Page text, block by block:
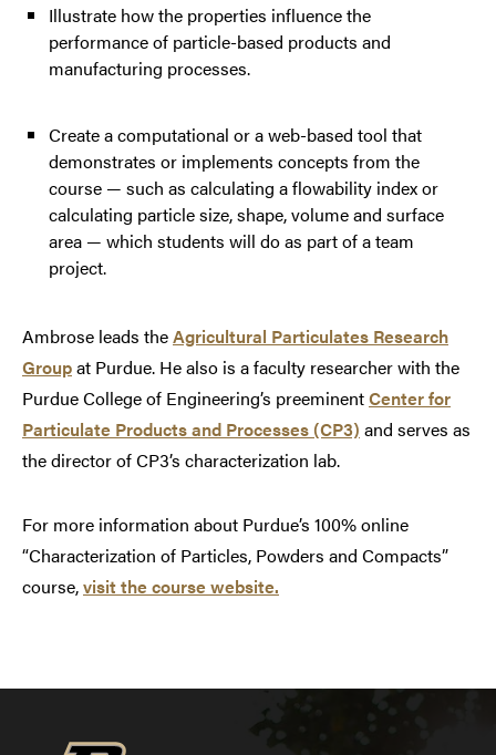
Illustrate how the properties influence the
performance of particle-based products and
manufacturing processes.
Create a computational or a web-based tool that
demonstrates or implements concepts from the
course — such as calculating a flowability index or
calculating particle size, shape, volume and surface
area — which students will do as part of a team
project.
Ambrose leads theAgricultural Particulates Research
Groupat Purdue. He also is a faculty researcher with the
Purdue College of Engineering’s preeminentCenter for
Particulate Products and Processes (CP3) and serves as
the director of CP3’s characterization lab.
For more information about Purdue’s 100% online
“Characterization of Particles, Powders and Compacts”
course,visit the course website.